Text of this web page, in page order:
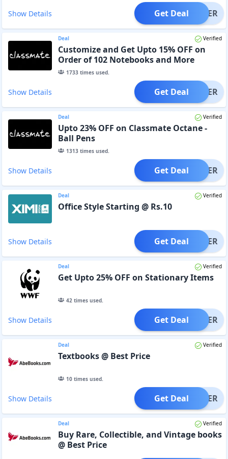
Show Details OFFER
Get Deal
Deal Verified
Customize and Get Upto 15% OFF on
Order of 102 Notebooks and More
1733times used.
Show Details OFFER
Get Deal
Deal Verified
Upto 23% OFF on Classmate Octane -
Ball Pens
1313times used.
Show Details OFFER
Get Deal
Deal Verified
Office Style Starting @ Rs.10
Show Details OFFER
Get Deal
Deal Verified
Get Upto 25% OFF on Stationary Items
42times used.
Show Details OFFER
Get Deal
Deal Verified
Textbooks @ Best Price
10times used.
Show Details OFFER
Get Deal
Deal Verified
Buy Rare, Collectible, and Vintage books
@ Best Price